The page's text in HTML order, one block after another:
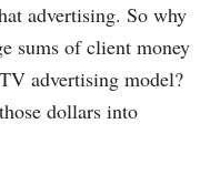
advertising. So why
sums of client money
advertising model?
dollars into